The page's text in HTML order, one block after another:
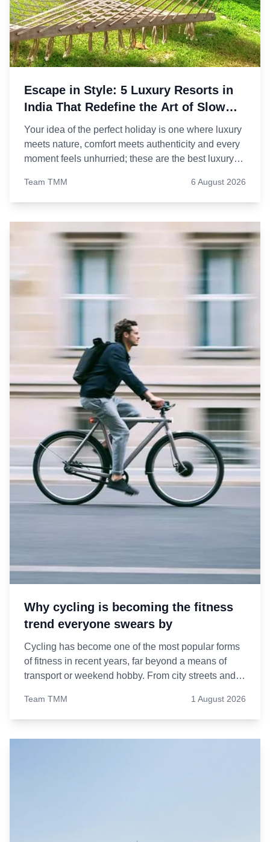
Escape in Style: 5 Luxury Resorts in
India That Redefine the Art of Slow
Living
Your idea of the perfect holiday is one where luxury
meets nature, comfort meets authenticity and every
moment feels unhurried; these are the best luxury
Team TMM 6 August 2026
Why cycling is becoming the fitness
trend everyone swears by
Cycling has become one of the most popular forms
of fitness in recent years, far beyond a means of
transport or weekend hobby. From city streets and
are opting to pedal their way to better health.
Team TMM 1 August 2026